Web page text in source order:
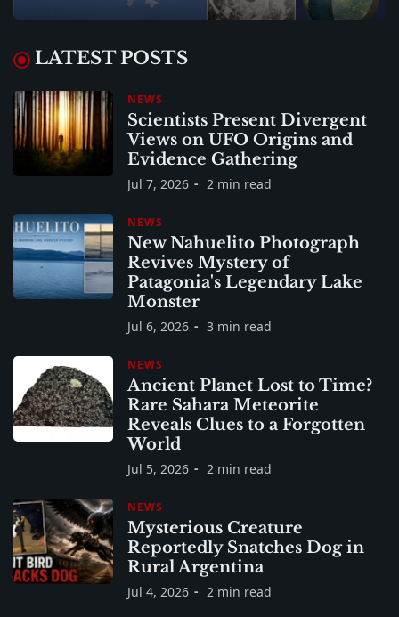
LATEST POSTS
NEWS
Scientists Present Divergent
Views on UFO Origins and
Evidence Gathering
Jul 7, 2026 2 min read
NEWS
New Nahuelito Photograph
Revives Mystery of
Patagonia's Legendary Lake
Monster
Jul 6, 2026 3 min read
NEWS
Ancient Planet Lost to Time?
Rare Sahara Meteorite
Reveals Clues to a Forgotten
World
Jul 5, 2026 2 min read
NEWS
Mysterious Creature
Reportedly Snatches Dog in
Rural Argentina
Jul 4, 2026 2 min read